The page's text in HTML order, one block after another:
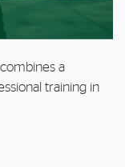
a
training in